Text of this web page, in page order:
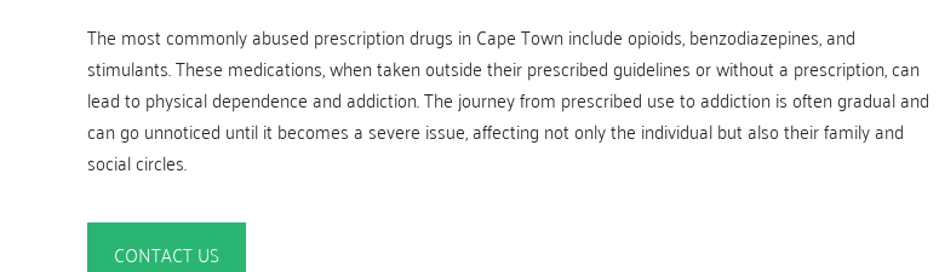
The most commonly abused prescription drugs in Cape Town include opioids, benzodiazepines, and
stimulants. These medications, when taken outside their prescribed guidelines or without a prescription, can
lead to physical dependence and addiction. The journey from prescribed use to addiction is often gradual and
can go unnoticed until it becomes a severe issue, affecting not only the individual but also their family and
social circles.
CONTACT US